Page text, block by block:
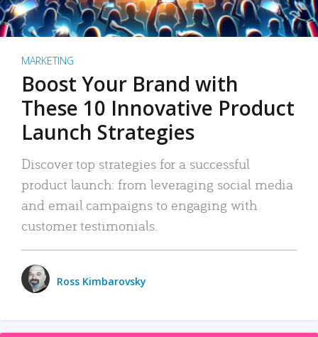
MARKETING
Boost Your Brand with
These 10 Innovative Product
Launch Strategies
Discover top strategies for a successful
product launch: from leveraging social media
and email campaigns to engaging with
customer testimonials.
Ross Kimbarovsky